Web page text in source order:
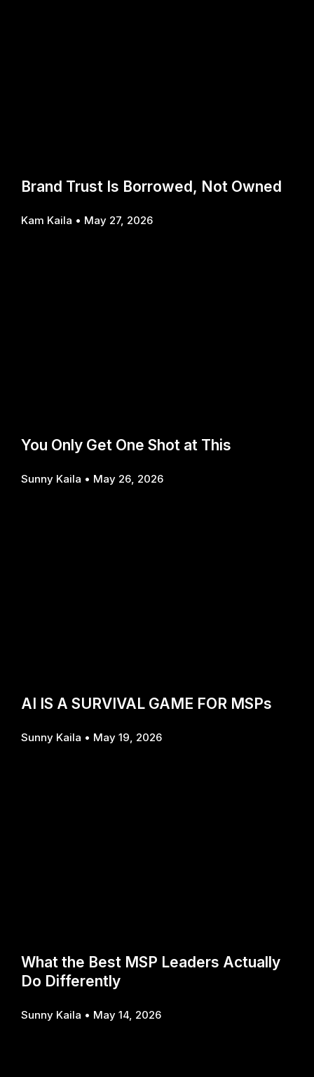
Brand Trust Is Borrowed, Not Owned
Kam Kaila May 27, 2026
You Only Get One Shot at This
Sunny Kaila May 26, 2026
AI IS A SURVIVAL GAME FOR MSPs
Sunny Kaila May 19, 2026
What the Best MSP Leaders Actually
Do Differently
Sunny Kaila May 14, 2026